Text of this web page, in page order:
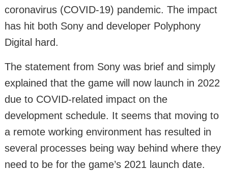
coronavirus (COVID-19) pandemic. The impact
has hit both Sony and developer Polyphony
Digital hard.
The statement from Sony was brief and simply
explained that the game will now launch in 2022
due to COVID-related impact on the
development schedule. It seems that moving to
a remote working environment has resulted in
several processes being way behind where they
need to be for the game’s 2021 launch date.